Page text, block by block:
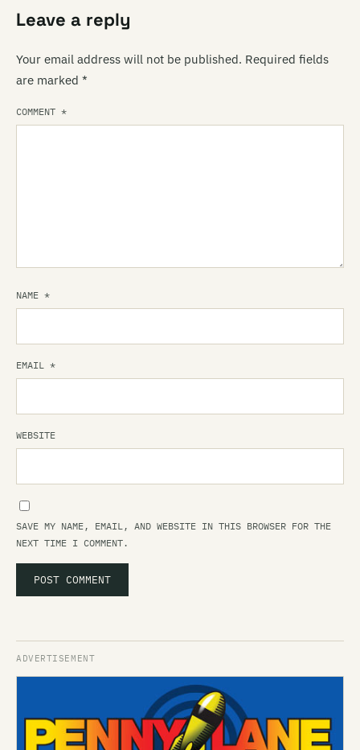
Leave a reply
Your email address will not be published. Required fields
are marked *
COMMENT *
NAME *
EMAIL *
WEBSITE
SAVE MY NAME, EMAIL, AND WEBSITE IN THIS BROWSER FOR THE
NEXT TIME I COMMENT.